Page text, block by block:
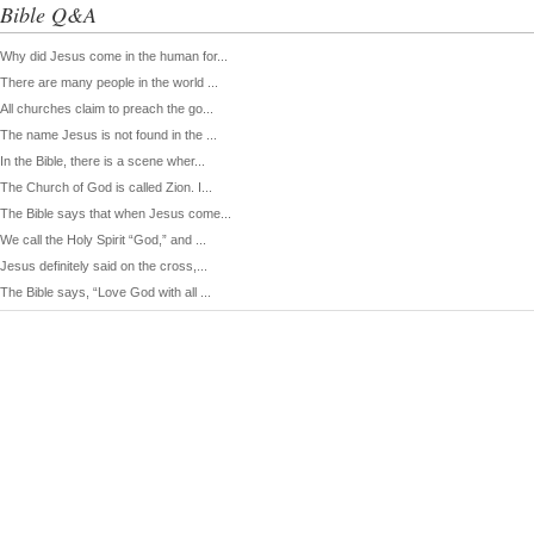
Bible Q&A
Why did Jesus come in the human for...
There are many people in the world ...
All churches claim to preach the go...
The name Jesus is not found in the ...
In the Bible, there is a scene wher...
The Church of God is called Zion. I...
The Bible says that when Jesus come...
We call the Holy Spirit “God,” and ...
Jesus definitely said on the cross,...
The Bible says, “Love God with all ...